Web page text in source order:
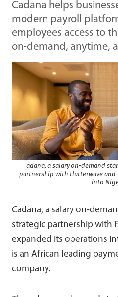
Cadana helps
modern payroll
employees access to
on-demand, anytime,
adana, a salary on-demand
partnership with Flutterwave
into
Cadana, a salary on-
strategic partnership with
expanded its operations
is an African leading
company.